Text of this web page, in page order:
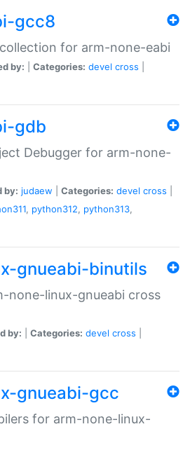
gcc8
for arm-none-eabi
by: Categories: devel cross
gdb
Debugger for arm-none-
by: judaew Categories: devel cross
, python312, python313,
gnueabi-binutils
none-linux-gnueabi cross
by: Categories: devel cross
gnueabi-gcc
for arm-none-linux-